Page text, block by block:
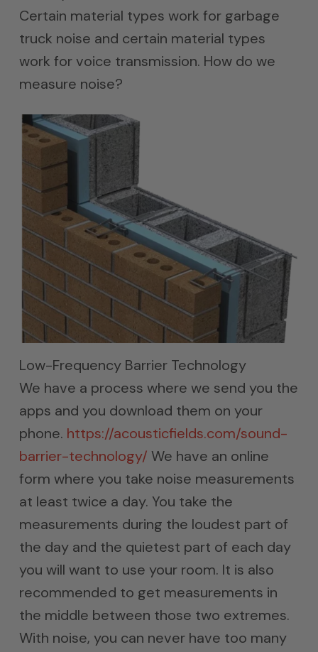
Certain material types work for garbage
truck noise and certain material types
work for voice transmission. How do we
measure noise?
Low-Frequency Barrier Technology
We have a process where we send you the
apps and you download them on your
phone. https://acousticfields.com/sound-
barrier-technology/ We have an online
form where you take noise measurements
at least twice a day. You take the
measurements during the loudest part of
the day and the quietest part of each day
you will want to use your room. It is also
recommended to get measurements in
the middle between those two extremes.
With noise, you can never have too many